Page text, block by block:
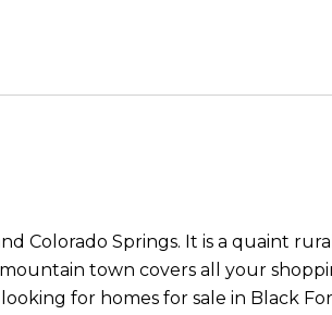
Colorado Springs. It is a quaint
town covers all your
for homes for sale in Black